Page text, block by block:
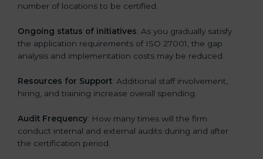
number of locations to be certified.
Ongoing status of initiatives: As you gradually satisfy
the application requirements of ISO 27001, the gap
analysis and implementation costs may be reduced.
Resources for Support: Additional staff involvement,
hiring, and training increase overall spending.
Audit Frequency: How many times will the firm
conduct internal and external audits during and after
the certification period.